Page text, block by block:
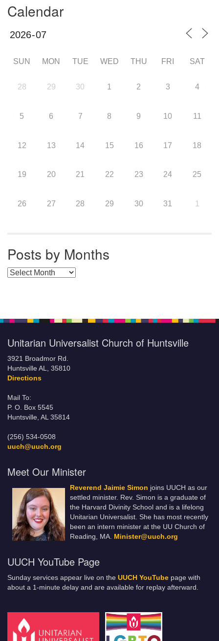
Calendar
SUN MON TUE WED THU FRI SAT
28 29 30 1 2 3 4
5 6 7 8 9 10 11
12 13 14 15 16 17 18
19 20 21 22 23 24 25
26 27 28 29 30 31 1
Posts by Months
Posts by Months
Unitarian Universalist Church of Huntsville
3921 Broadmor Rd.
Huntsville AL, 35810
Directions
Mail To:
P. O. Box 5545
Huntsville, AL 35814
(256) 534-0508
uuch@uuch.org
Meet Our Minister
Reverend Jaimie Simon joins UUCH as our
settled minister. Rev. Simon is a graduate of
the Harvard Divinity School and is a lifelong
Unitarian Universalist. She has most recently
been an intern minister at the UU Church of
Reading, MA. Minister@uuch.org
UUCH YouTube Page
Sunday services appear live on the UUCH YouTube page with
about a 1-minute delay and are available for replay afterward.